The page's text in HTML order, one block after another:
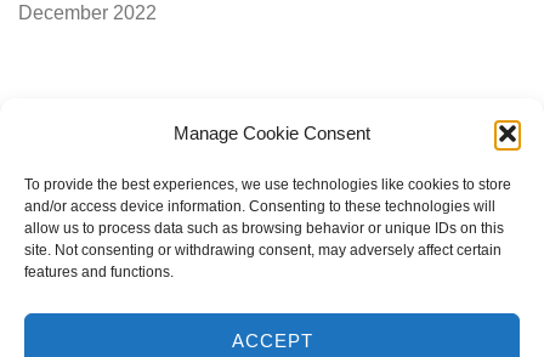
Manage Cookie Consent
To provide the best experiences, we use technologies like cookies to store
and/or access device information. Consenting to these technologies will
allow us to process data such as browsing behavior or unique IDs on this
site. Not consenting or withdrawing consent, may adversely affect certain
features and functions.
ACCEPT
December 2022
AimogenAPI